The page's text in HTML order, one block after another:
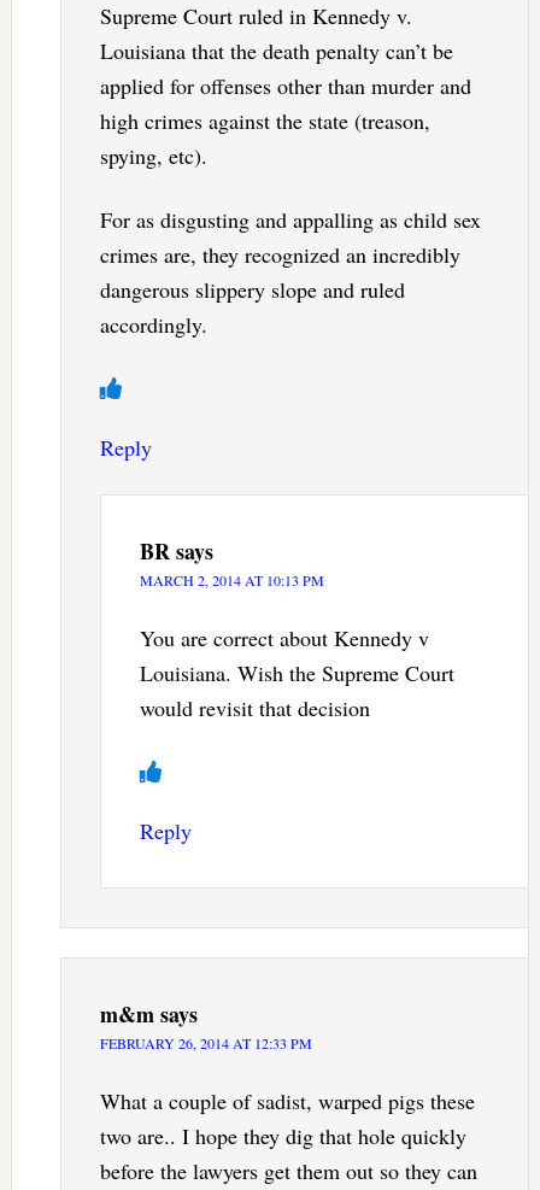
Supreme Court ruled in Kennedy v.
Louisiana that the death penalty can’t be
applied for offenses other than murder and
high crimes against the state (treason,
spying, etc).
For as disgusting and appalling as child sex
crimes are, they recognized an incredibly
dangerous slippery slope and ruled
accordingly.
Reply
BRsays
MARCH 2, 2014 AT 10:13 PM
You are correct about Kennedy v
Louisiana. Wish the Supreme Court
would revisit that decision
Reply
m&msays
FEBRUARY 26, 2014 AT 12:33 PM
What a couple of sadist, warped pigs these
two are.. I hope they dig that hole quickly
before the lawyers get them out so they can